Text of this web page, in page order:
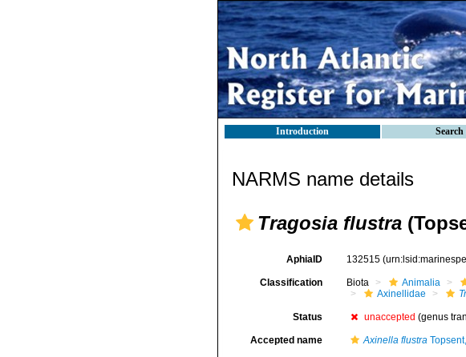
Introduction
NARMS name details
Tragosia flustra
AphiaID 132515
Classification Biota Animalia
Axinellidae
Status unaccepted (genus
Accepted name Axinella flustra